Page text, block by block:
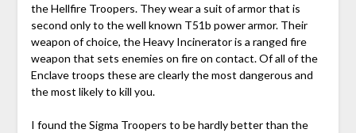
the Hellfire Troopers. They wear a suit of armor that is
second only to the well known T51b power armor. Their
weapon of choice, the Heavy Incinerator is a ranged fire
weapon that sets enemies on fire on contact. Of all of the
Enclave troops these are clearly the most dangerous and
the most likely to kill you.
I found the Sigma Troopers to be hardly better than the